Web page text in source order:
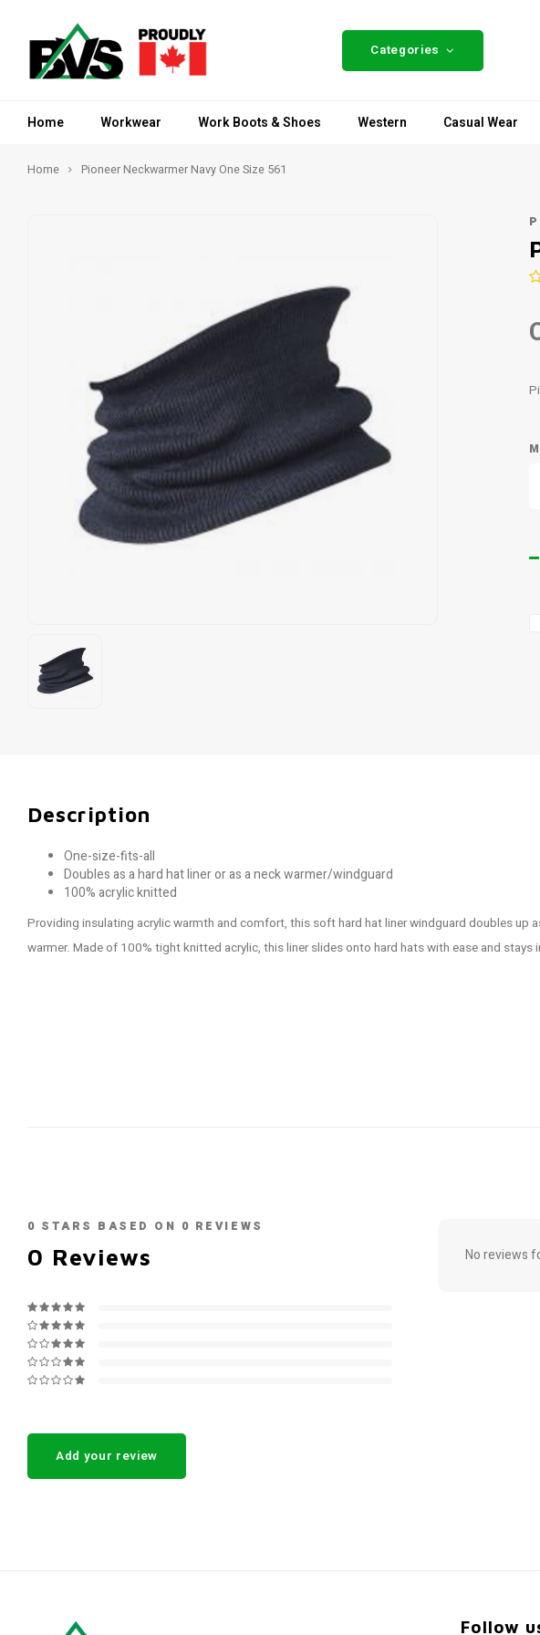
Categories
Home Workwear Work Boots & Shoes Western Casual Wear
Home Pioneer Neckwarmer Navy One Size 561
Description
One-size-fits-all
Doubles as a hard hat liner or as a neck warmer/windguard
100% acrylic knitted
Providing insulating acrylic warmth and comfort, this soft hard hat liner windguard doubles up
warmer. Made of 100% tight knitted acrylic, this liner slides onto hard hats with ease and stays
0 STARS BASED ON 0 REVIEWS
0 Reviews
Add your review
No reviews
Follow